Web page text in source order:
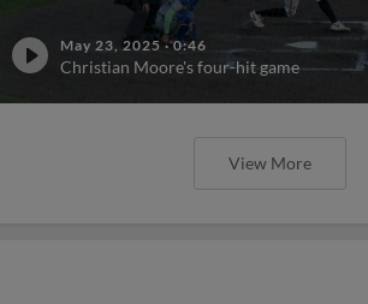
May 23, 2025 ·0:46
Christian Moore's four-hit game
View More